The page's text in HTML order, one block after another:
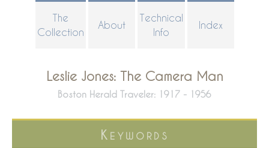
The
Collection
About
Technical
Info
Index
Leslie Jones: The Camera Man
Boston Herald Traveler: 1917 - 1956
Keywords